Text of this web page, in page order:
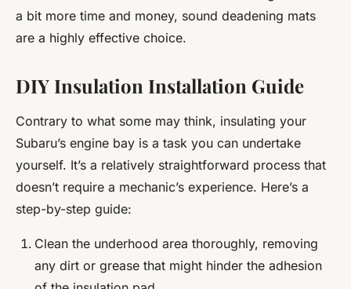
a bit more time and money, sound deadening mats
are a highly effective choice.
DIY Insulation Installation Guide
Contrary to what some may think, insulating your
Subaru’s engine bay is a task you can undertake
yourself. It’s a relatively straightforward process that
doesn’t require a mechanic’s experience. Here’s a
step-by-step guide:
Clean the underhood area thoroughly, removing
any dirt or grease that might hinder the adhesion